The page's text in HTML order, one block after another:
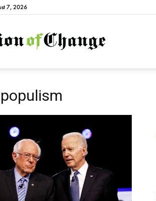
7, 2026
NationofChange